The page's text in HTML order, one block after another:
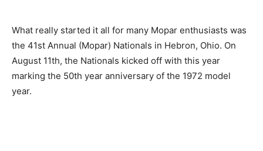
What really started it all for many Mopar enthusiasts was
the 41st Annual (Mopar) Nationals in Hebron, Ohio. On
August 11th, the Nationals kicked off with this year
marking the 50th year anniversary of the 1972 model
year.